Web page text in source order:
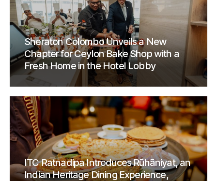
Sheraton Colombo Unveils a New
Chapter for Ceylon Bake Shop with a
Fresh Home in the Hotel Lobby
ITC Ratnadipa Introduces Rūhāniyat, an
Indian Heritage Dining Experience,